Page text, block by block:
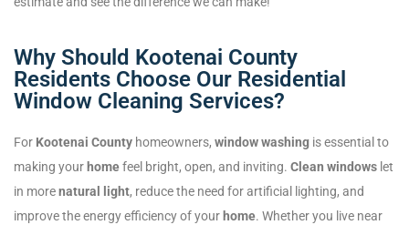
Why Should Kootenai County
Residents Choose Our Residential
Window Cleaning Services?
For Kootenai County homeowners, window washing is essential to
making your homefeel bright, open, and inviting. Clean windows let
in morenatural light, reduce the need for artificial lighting, and
improve the energy efficiency of your home. Whether you live near